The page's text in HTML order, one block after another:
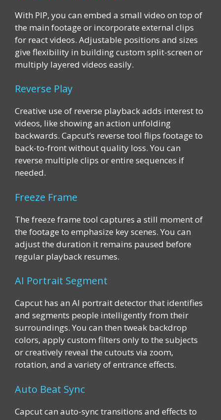
With PIP, you can embed a small video on top of
the main footage or incorporate external clips
for react videos. Adjustable positions and sizes
give flexibility in building custom split-screen or
multiply layered videos easily.
Reverse Play
Creative use of reverse playback adds interest to
videos, like showing an action unfolding
backwards. Capcut’s reverse tool flips footage to
back-to-front without quality loss. You can
reverse multiple clips or entire sequences if
needed.
Freeze Frame
The freeze frame tool captures a still moment of
the footage to emphasize key scenes. You can
adjust the duration it remains paused before
regular playback resumes.
AI Portrait Segment
Capcut has an AI portrait detector that identifies
and segments people intelligently from their
surroundings. You can then tweak backdrop
colors, apply custom filters only to the subjects
or creatively reveal the cutouts via zoom,
rotation, and a variety of entrance effects.
Auto Beat Sync
Capcut can auto-sync transitions and effects to